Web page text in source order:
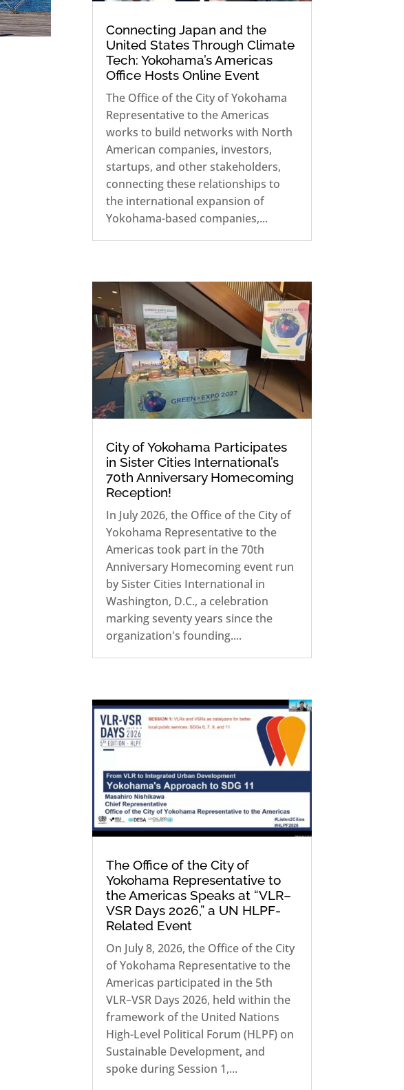
Connecting Japan and the
United States Through Climate
Tech: Yokohama’s Americas
Office Hosts Online Event
The Office of the City of Yokohama
Representative to the Americas
works to build networks with North
American companies, investors,
startups, and other stakeholders,
connecting these relationships to
the international expansion of
Yokohama-based companies,...
City of Yokohama Participates
in Sister Cities International’s
70th Anniversary Homecoming
Reception!
In July 2026, the Office of the City of
Yokohama Representative to the
Americas took part in the 70th
Anniversary Homecoming event run
by Sister Cities International in
Washington, D.C., a celebration
marking seventy years since the
organization's founding....
The Office of the City of
Yokohama Representative to
the Americas Speaks at “VLR–
VSR Days 2026,” a UN HLPF-
Related Event
On July 8, 2026, the Office of the City
of Yokohama Representative to the
Americas participated in the 5th
VLR–VSR Days 2026, held within the
framework of the United Nations
High-Level Political Forum (HLPF) on
Sustainable Development, and
spoke during Session 1,...